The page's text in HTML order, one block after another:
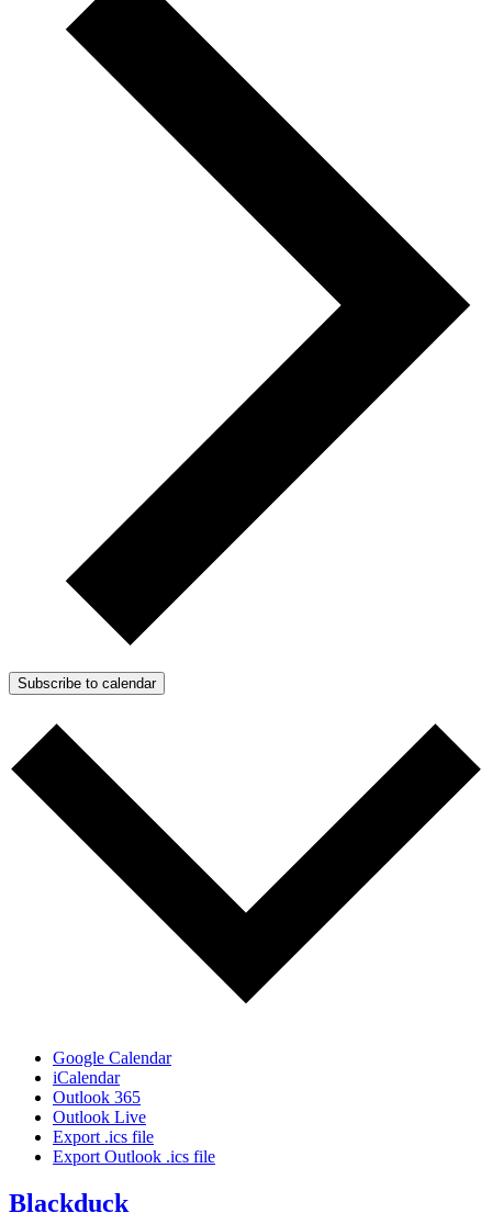
Subscribe to calendar
Google Calendar
iCalendar
Outlook 365
Outlook Live
Export .ics file
Export Outlook .ics file
Blackduck